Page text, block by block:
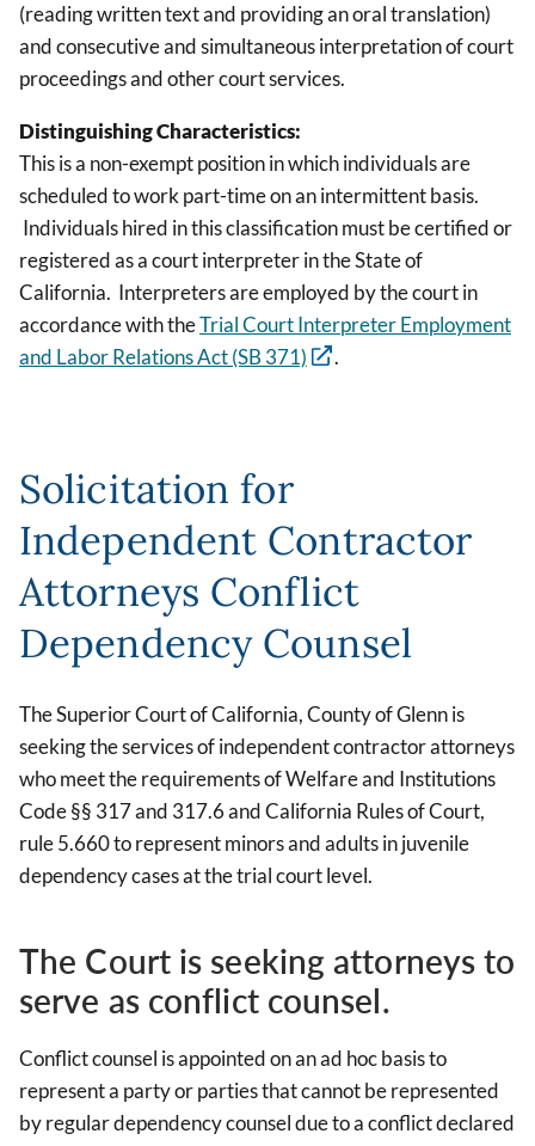
(reading written text and providing an oral translation)
and consecutive and simultaneous interpretation of court
proceedings and other court services.
Distinguishing Characteristics:
This is a non-exempt position in which individuals are
scheduled to work part-time on an intermittent basis.
Individuals hired in this classification must be certified or
registered as a court interpreter in the State of
California. Interpreters are employed by the court in
accordance with theTrial Court Interpreter Employment
and Labor Relations Act (SB 371)
.
Solicitation for
Independent Contractor
Attorneys Conflict
Dependency Counsel
The Superior Court of California, County of Glenn is
seeking the services of independent contractor attorneys
who meet the requirements of Welfare and Institutions
Code §§ 317 and 317.6 and California Rules of Court,
rule 5.660 to represent minors and adults in juvenile
dependency cases at the trial court level.
The Court is seeking attorneys to
serve as conflict counsel.
Conflict counsel is appointed on an ad hoc basis to
represent a party or parties that cannot be represented
by regular dependency counsel due to a conflict declared